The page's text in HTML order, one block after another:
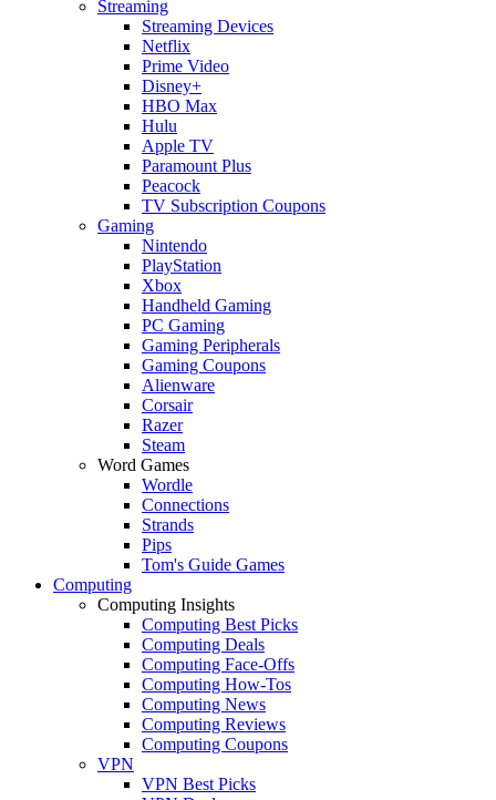
Streaming
Streaming Devices
Netflix
Prime Video
Disney+
HBO Max
Hulu
Apple TV
Paramount Plus
Peacock
TV Subscription Coupons
Gaming
Nintendo
PlayStation
Xbox
Handheld Gaming
PC Gaming
Gaming Peripherals
Gaming Coupons
Alienware
Corsair
Razer
Steam
Word Games
Wordle
Connections
Strands
Pips
Tom's Guide Games
Computing
Computing Insights
Computing Best Picks
Computing Deals
Computing Face-Offs
Computing How-Tos
Computing News
Computing Reviews
Computing Coupons
VPN
VPN Best Picks